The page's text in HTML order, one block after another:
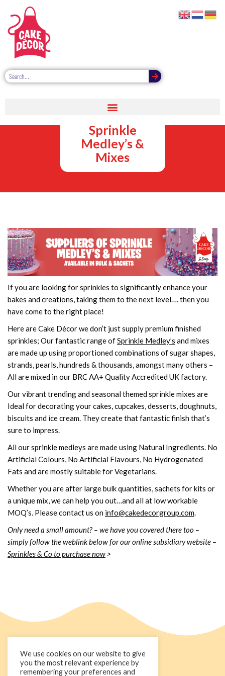
Suppliers of
Quality Cake
Sprinkle
Medley’s &
Mixes
If you are looking for sprinkles to significantly enhance your
bakes and creations, taking them to the next level…. then you
have come to the right place!
Here are Cake Décor we don’t just supply premium finished
sprinkles; Our fantastic range ofSprinkle Medley’s and mixes
are made up using proportioned combinations of sugar shapes,
strands, pearls, hundreds & thousands, amongst many others –
All are mixed in our BRC AA+ Quality Accredited UK factory.
Our vibrant trending and seasonal themed sprinkle mixes are
Ideal for decorating your cakes, cupcakes, desserts, doughnuts,
biscuits and ice cream. They create that fantastic finish that’s
sure to impress.
All our sprinkle medleys are made using Natural Ingredients. No
Artificial Colours, No Artificial Flavours, No Hydrogenated
Fats and are mostly suitable for Vegetarians.
Whether you are after large bulk quantities, sachets for kits or
a unique mix, we can help you out…and all at low workable
MOQ’s. Please contact us on info@cakedecorgroup.com.
Only need a small amount? – we have you covered there too –
simply follow the weblink below for our online subsidiary website –
Sprinkles & Co to purchase now >
We use cookies on our website to give
you the most relevant experience by
remembering your preferences and